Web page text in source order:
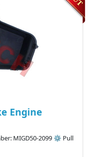
Engine
MIGD50-2099 ⚙️ Pull